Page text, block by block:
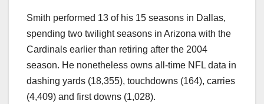
Smith performed 13 of his 15 seasons in Dallas,
spending two twilight seasons in Arizona with the
Cardinals earlier than retiring after the 2004
season. He nonetheless owns all-time NFL data in
dashing yards (18,355), touchdowns (164), carries
(4,409) and first downs (1,028).